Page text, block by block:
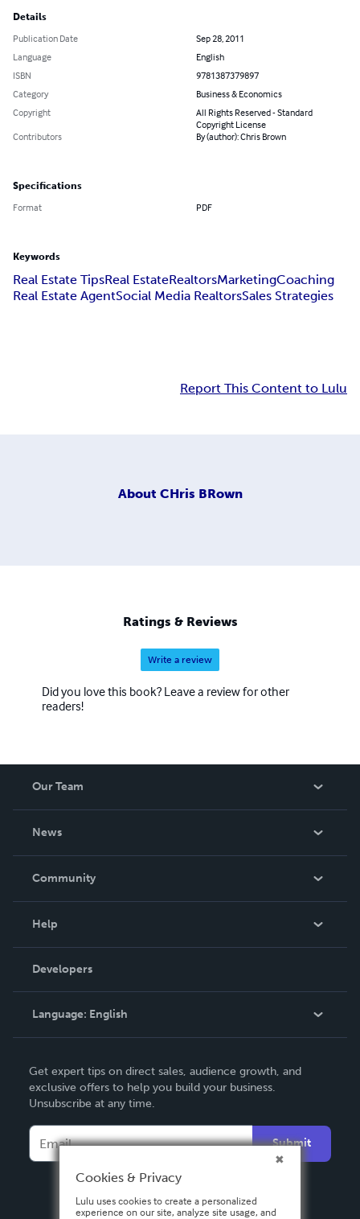
Details
Publication Date
Sep 28, 2011
Language
English
ISBN
9781387379897
Category
Business & Economics
Copyright
All Rights Reserved - Standard
Copyright License
Contributors
By (author): Chris Brown
Specifications
Format PDF
Keywords
Real Estate TipsReal EstateRealtorsMarketingCoaching
Real Estate AgentSocial Media RealtorsSales Strategies
Report This Content to Lulu
About CHris BRown
Ratings & Reviews
Write a review
Did you love this book? Leave a review for other
readers!
Our Team
News
In The News
Community
Podcast
Help
Order Lookup
Knowledge Base
Contact Support
Developers
Language: English
Deutsch
Français
Español
Get expert tips on direct sales, audience growth, and
exclusive offers to help you build your business.
Unsubscribe at any time.
Submit
Cookies & Privacy
Lulu uses cookies to create a personalized
experience on our site, analyze site usage, and